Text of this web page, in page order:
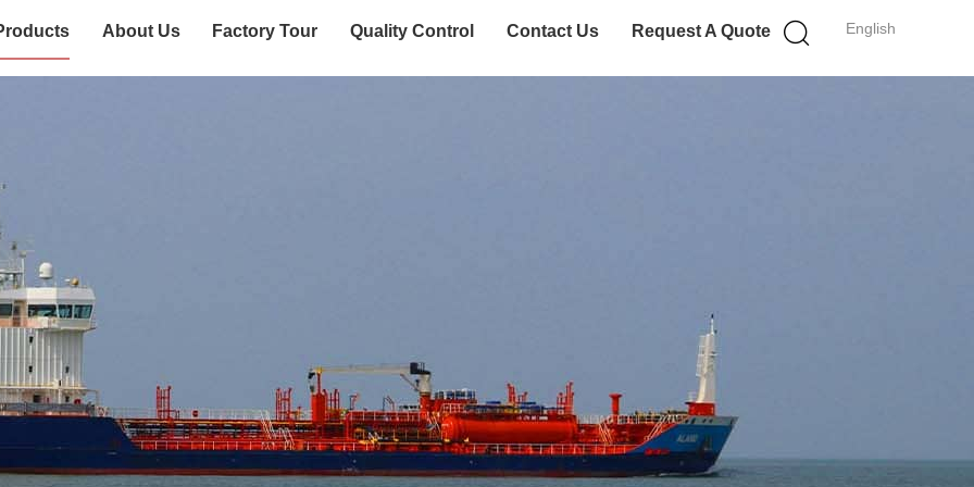
English
About Us Factory Tour Quality Control Contact Us Request A Quote